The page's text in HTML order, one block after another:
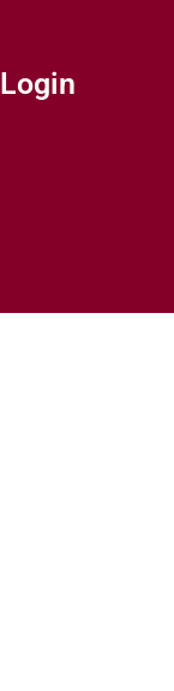
Login